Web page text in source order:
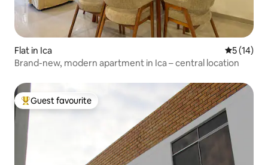
Flat in Ica 5 out of 5
5 (14)
Brand-new, modern apartment in Ica – central location
Top guest favourite
Guest favourite